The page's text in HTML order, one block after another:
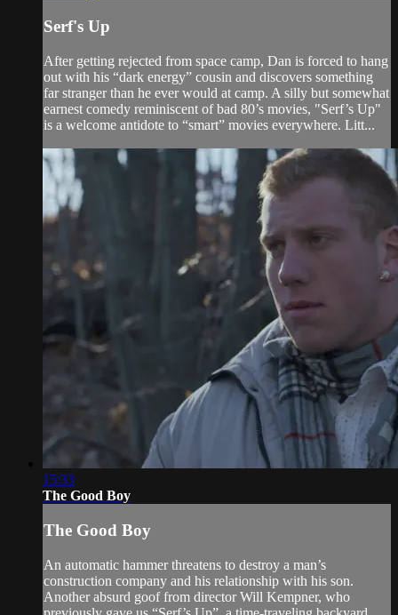
Serf's Up
After getting rejected from space camp, Dan is forced to hang
out with his “dark energy” cousin and discovers something
far stranger than he ever would at camp. A silly but somewhat
earnest comedy reminiscent of bad 80’s movies, "Serf’s Up"
is a welcome antidote to “smart” movies everywhere. Litt...
15:33
The Good Boy
The Good Boy
An automatic hammer threatens to destroy a man’s
construction company and his relationship with his son.
Another absurd goof from director Will Kempner, who